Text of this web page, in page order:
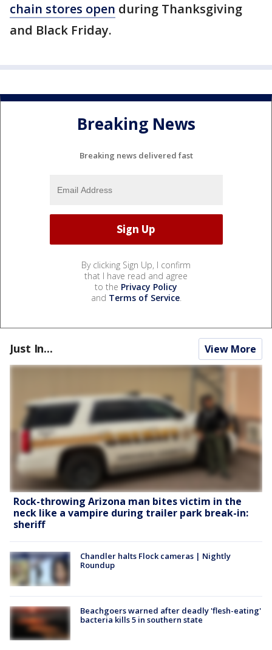
chain stores open during Thanksgiving
and Black Friday.
Breaking News
Breaking news delivered fast
By clicking Sign Up, I confirm
that I have read and agree
to the Privacy Policy
and Terms of Service.
Just In... View More
Rock-throwing Arizona man bites victim in the
neck like a vampire during trailer park break-in:
sheriff
Chandler halts Flock cameras | Nightly
Roundup
Beachgoers warned after deadly 'flesh-eating'
bacteria kills 5 in southern state